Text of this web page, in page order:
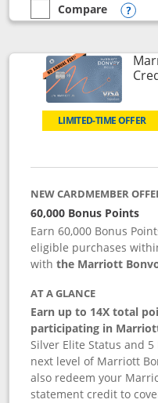
empty checkbox
Compare
Compare the United
LIMITED-TIME OFFER
NEW CARDMEMBER
60,000 Bonus Points
Earn 60,000 Bonus
eligible purchases
withthe Marriott
AT A GLANCE
Earn up to 14X total
participating in
Silver Elite Status and
next level of Marriott
also redeem your
statement credit to